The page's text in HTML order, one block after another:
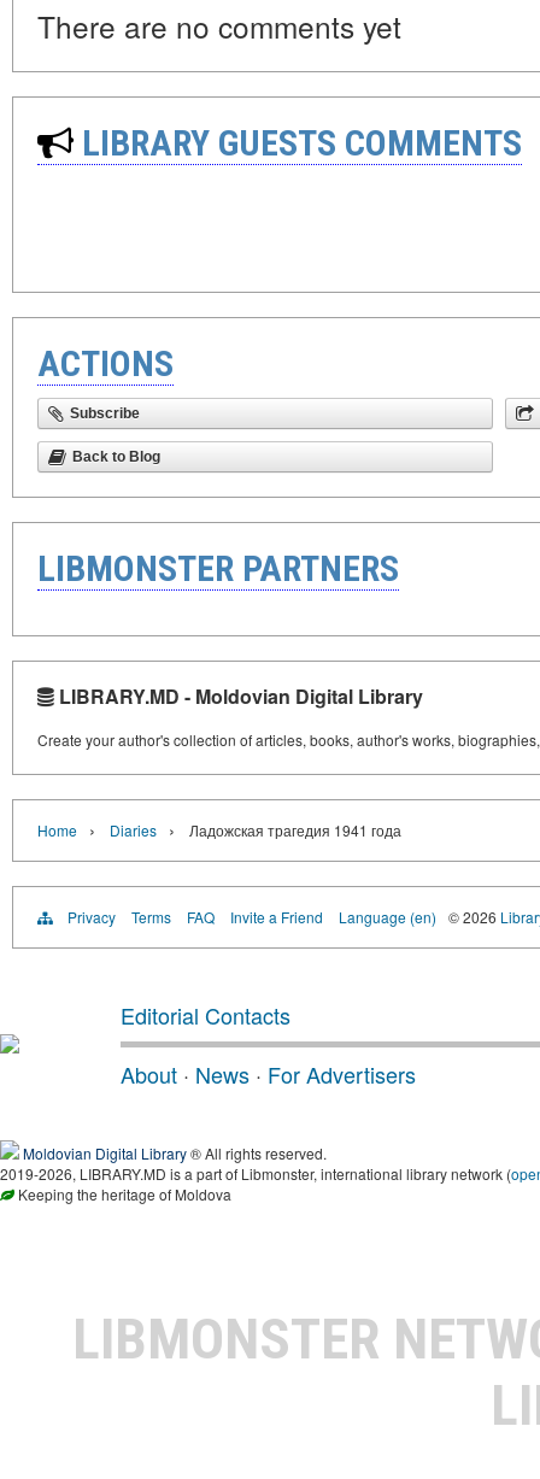
There are no comments yet
LIBRARY GUESTS COMMENTS
ACTIONS
Subscribe
Back to Blog
LIBMONSTER PARTNERS
LIBRARY.MD - Moldovian Digital Library
Create your author's collection of articles, books, author's works,
Home › Diaries › Ладожская трагедия 1941 года
Privacy Terms FAQ Invite a Friend Language (en) © 2026
Editorial Contacts
About · News · For Advertisers
Moldovian Digital Library® All rights reserved.
2019-2026, LIBRARY.MD is a part of Libmonster, international library network (
Keeping the heritage of Moldova
LIBMONSTER